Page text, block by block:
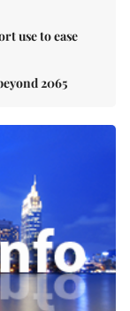
use to ease
2065